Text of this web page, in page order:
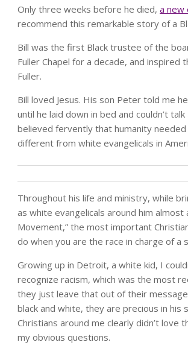
Only three weeks before he died, a new
recommend this remarkable story of a
Bill was the first Black trustee of the
Fuller Chapel for a decade, and inspired
Fuller.
Bill loved Jesus. His son Peter told me
until he laid down in bed and couldn’t
believed fervently that humanity
different from white evangelicals in
Throughout his life and ministry, while
as white evangelicals around him
Movement,” the most important
do when you are the race in charge of a
Growing up in Detroit, a white kid, I
recognize racism, which was the most
they just leave that out of their
black and white, they are precious in his
Christians around me clearly didn’t love
my obvious questions.